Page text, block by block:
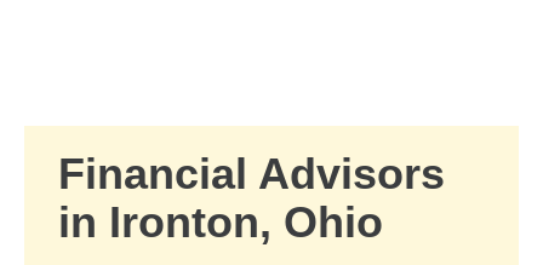
Financial Advisors
in Ironton, Ohio